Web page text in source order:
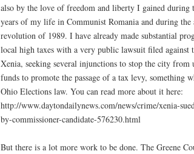
also by the love of freedom and liberty I gained during
years of my life in Communist Romania and during the
revolution of 1989. I have already made substantial
local high taxes with a very public lawsuit filed against
Xenia, seeking several injunctions to stop the city from
funds to promote the passage of a tax levy, something
Ohio Elections law. You can read more about it here:
http://www.daytondailynews.com/news/crime/xenia-
by-commissioner-candidate-576230.html
But there is a lot more work to be done. The Greene